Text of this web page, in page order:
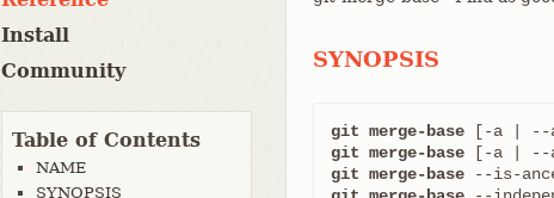
Install
Community
Table of Contents
NAME
SYNOPSIS
SYNOPSIS
git merge-base [-a |
git merge-base [-a | --
git merge-base --is-